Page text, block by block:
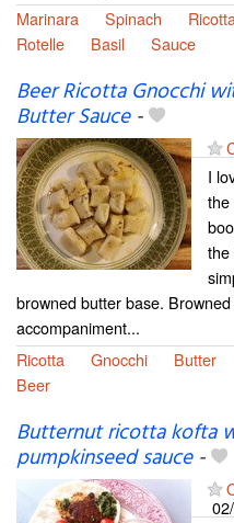
Marinara
Spinach Ricotta
Rotelle
Basil Sauce
Beer Ricotta Gnocchi
Butter Sauce-
I
the
the
browned butter base.
accompaniment...
Ricotta
Gnocchi Butter
Beer
Butternut ricotta kofta
pumpkinseed sauce-